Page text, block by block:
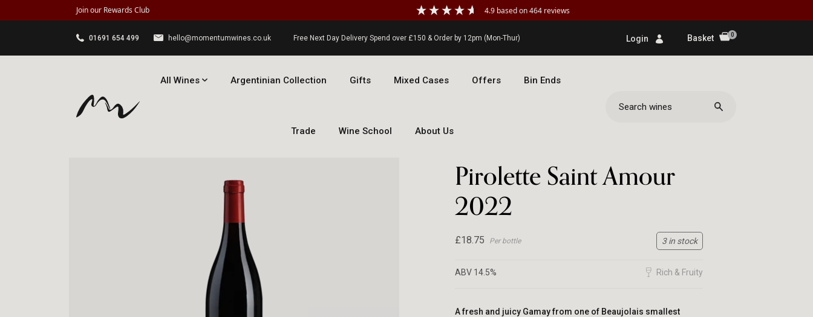
Join our Rewards Club 4.9 based on464 reviews
01691 654 499 hello@momentumwines.co.uk Free Next Day Delivery Spend over £150 & Order by 12pm (Mon-Thur) Login Basket 0
All Wines Argentinian Collection Gifts Mixed Cases Offers Bin Ends
Trade Wine School About Us
Pirolette Saint Amour
2022
£18.75 Per bottle 3 in stock
ABV 14.5% Rich & Fruity
A fresh and juicy Gamay from one of Beaujolais smallest